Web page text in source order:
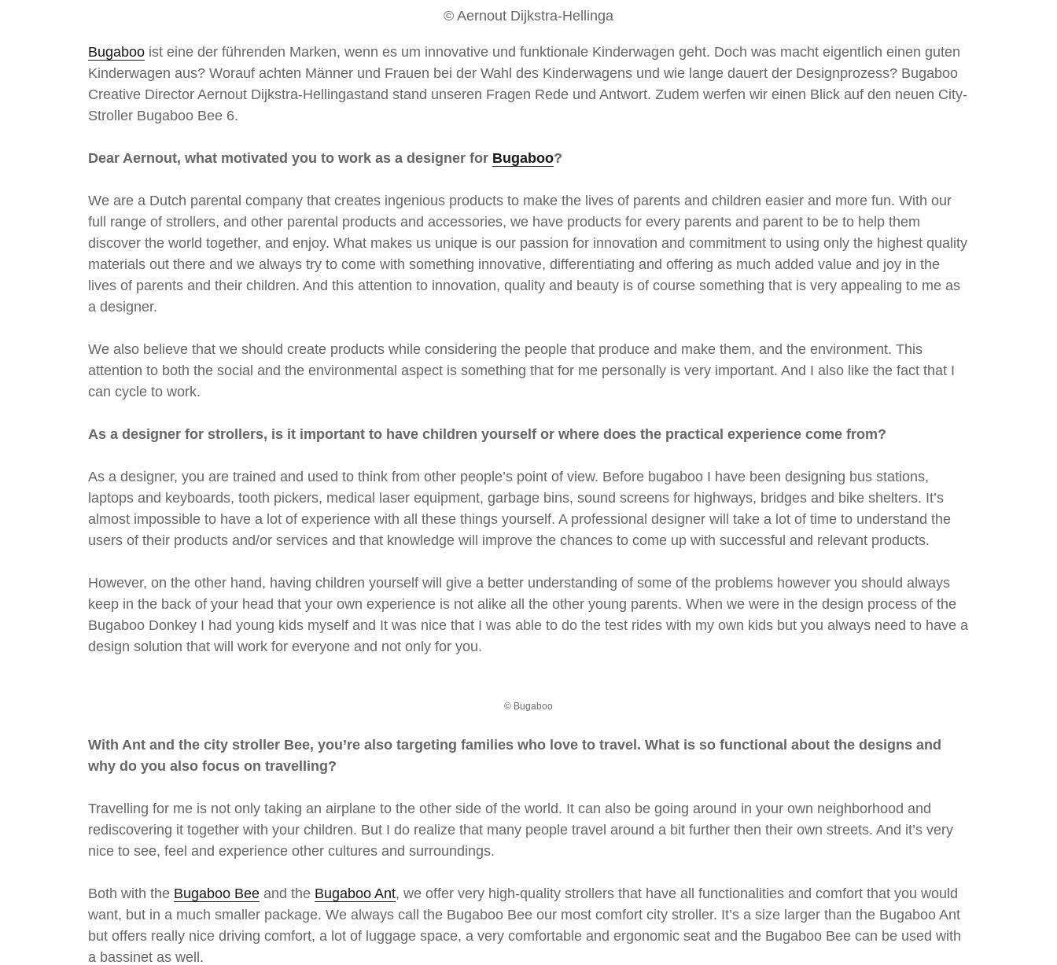
m
e
m
© Aernout Dijkstra-Hellinga
Bugaboo ist eine der führenden Marken, wenn es um innovative und funktionale Kinderwagen geht. Doch was macht eigentlich einen guten
Kinderwagen aus? Worauf achten Männer und Frauen bei der Wahl des Kinderwagens und wie lange dauert der Designprozess? Bugaboo
Creative Director Aernout Dijkstra-Hellingastand stand unseren Fragen Rede und Antwort. Zudem werfen wir einen Blick auf den neuen City-
Stroller Bugaboo Bee 6.
Dear Aernout, what motivated you to work as a designer for Bugaboo?
We are a Dutch parental company that creates ingenious products to make the lives of parents and children easier and more fun. With our
full range of strollers, and other parental products and accessories, we have products for every parents and parent to be to help them
discover the world together, and enjoy. What makes us unique is our passion for innovation and commitment to using only the highest quality
materials out there and we always try to come with something innovative, differentiating and offering as much added value and joy in the
lives of parents and their children. And this attention to innovation, quality and beauty is of course something that is very appealing to me as
a designer.
We also believe that we should create products while considering the people that produce and make them, and the environment. This
attention to both the social and the environmental aspect is something that for me personally is very important. And I also like the fact that I
can cycle to work.
As a designer for strollers, is it important to have children yourself or where does the practical experience come from?
As a designer, you are trained and used to think from other people’s point of view. Before bugaboo I have been designing bus stations,
laptops and keyboards, tooth pickers, medical laser equipment, garbage bins, sound screens for highways, bridges and bike shelters. It’s
almost impossible to have a lot of experience with all these things yourself. A professional designer will take a lot of time to understand the
users of their products and/or services and that knowledge will improve the chances to come up with successful and relevant products.
However, on the other hand, having children yourself will give a better understanding of some of the problems however you should always
keep in the back of your head that your own experience is not alike all the other young parents. When we were in the design process of the
Bugaboo Donkey I had young kids myself and It was nice that I was able to do the test rides with my own kids but you always need to have a
design solution that will work for everyone and not only for you.
© Bugaboo
With Ant and the city stroller Bee, you’re also targeting families who love to travel. What is so functional about the designs and
why do you also focus on travelling?
Travelling for me is not only taking an airplane to the other side of the world. It can also be going around in your own neighborhood and
rediscovering it together with your children. But I do realize that many people travel around a bit further then their own streets. And it’s very
nice to see, feel and experience other cultures and surroundings.
Both with the Bugaboo Bee and the Bugaboo Ant, we offer very high-quality strollers that have all functionalities and comfort that you would
want, but in a much smaller package. We always call the Bugaboo Bee our most comfort city stroller. It’s a size larger than the Bugaboo Ant
but offers really nice driving comfort, a lot of luggage space, a very comfortable and ergonomic seat and the Bugaboo Bee can be used with
a bassinet as well.